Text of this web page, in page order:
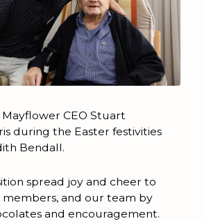
CEO Stuart
during the Easter festivities
Bendall.
spread joy and cheer to
members, and our team by
and encouragement.